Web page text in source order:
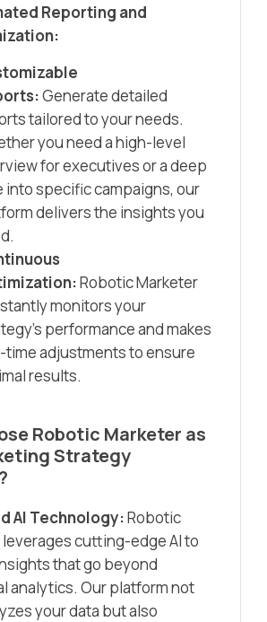
Reporting and
Generate detailed
tailored to your needs.
you need a high-level
for executives or a deep
into specific campaigns, our
delivers the insights you
Robotic Marketer
monitors your
performance and makes
time adjustments to ensure
results.
Robotic Marketer as
Strategy
AI Technology:Robotic
cutting-edge AI to
that go beyond
analytics. Our platform not
your data but also